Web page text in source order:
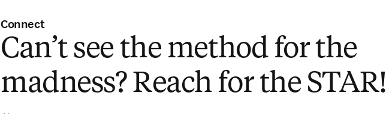
Connect
Can’t see the method for the
madness? Reach for the STAR!